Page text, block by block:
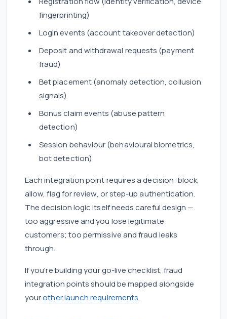
fingerprinting)
Login events (account takeover detection)
Deposit and withdrawal requests (payment
fraud)
Bet placement (anomaly detection, collusion
signals)
Bonus claim events (abuse pattern
detection)
Session behaviour (behavioural biometrics,
bot detection)
Each integration point requires a decision: block,
allow, flag for review, or step-up authentication.
The decision logic itself needs careful design —
too aggressive and you lose legitimate
customers; too permissive and fraud leaks
through.
If you're building your go-live checklist, fraud
integration points should be mapped alongside
yourother launch requirements.